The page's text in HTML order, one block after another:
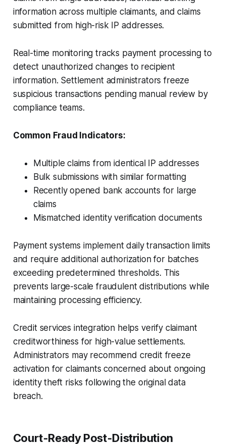
information across multiple claimants, and claims
submitted from high-risk IP addresses.
Real-time monitoring tracks payment processing to
detect unauthorized changes to recipient
information. Settlement administrators freeze
suspicious transactions pending manual review by
compliance teams.
Common Fraud Indicators:
Multiple claims from identical IP addresses
Bulk submissions with similar formatting
Recently opened bank accounts for large
claims
Mismatched identity verification documents
Payment systems implement daily transaction limits
and require additional authorization for batches
exceeding predetermined thresholds. This
prevents large-scale fraudulent distributions while
maintaining processing efficiency.
Credit services integration helps verify claimant
creditworthiness for high-value settlements.
Administrators may recommend credit freeze
activation for claimants concerned about ongoing
identity theft risks following the original data
breach.
Court-Ready Post-Distribution